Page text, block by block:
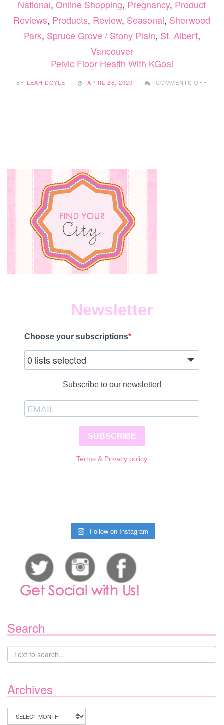
National, Online Shopping, Pregnancy, Product
Reviews, Products, Review, Seasonal, Sherwood
Park, Spruce Grove / Stony Plain, St. Albert,
Vancouver
Pelvic Floor Health With KGoal
BY LEAH DOYLE APRIL 26, 2020 COMMENTS OFF
Newsletter
Choose your subscriptions
0 lists selected
Subscribe to our newsletter!
SUBSCRIBE
Terms & Privacy policy
Follow on Instagram
Search
Archives
Archives